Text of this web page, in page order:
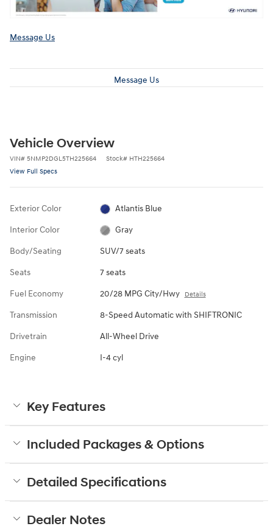
Message Us
Message Us
Vehicle Overview
VIN# 5NMP2DGL5TH225664 Stock# HTH225664
View Full Specs
Exterior Color Atlantis Blue
Interior Color Gray
Body/Seating SUV/7 seats
Seats 7 seats
Fuel Economy 20/28 MPG City/Hwy Details
Transmission 8-Speed Automatic with SHIFTRONIC
Drivetrain All-Wheel Drive
Engine I-4 cyl
Key Features
Included Packages & Options
Detailed Specifications
Dealer Notes